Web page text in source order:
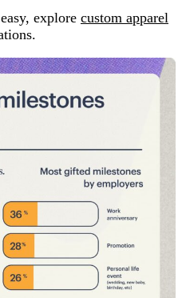
explore custom apparel